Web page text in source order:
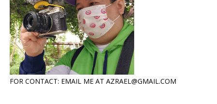
FOR CONTACT: EMAIL ME AT AZRAEL@GMAIL.COM